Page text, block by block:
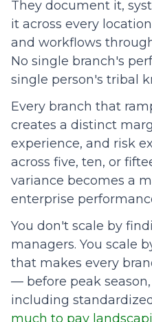
They document it,
it across every
and workflows
No single branch's
single person's tribal
Every branch that
creates a distinct
experience, and risk
across five, ten, or
variance becomes a
enterprise
You don't scale by
managers. You scale
that makes every
— before peak
including
much to pay